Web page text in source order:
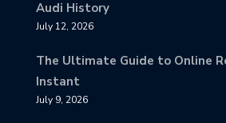
Audi History
July 12, 2026
The Ultimate Guide to Online
Instant
July 9, 2026